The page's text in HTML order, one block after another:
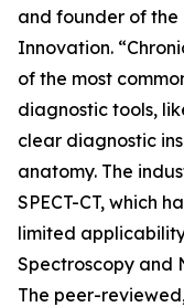
and founder of
Innovation.
of the most
diagnostic tools,
clear diagnostic
anatomy. The
SPECT-CT, which
limited
Spectroscopy and
The peer-